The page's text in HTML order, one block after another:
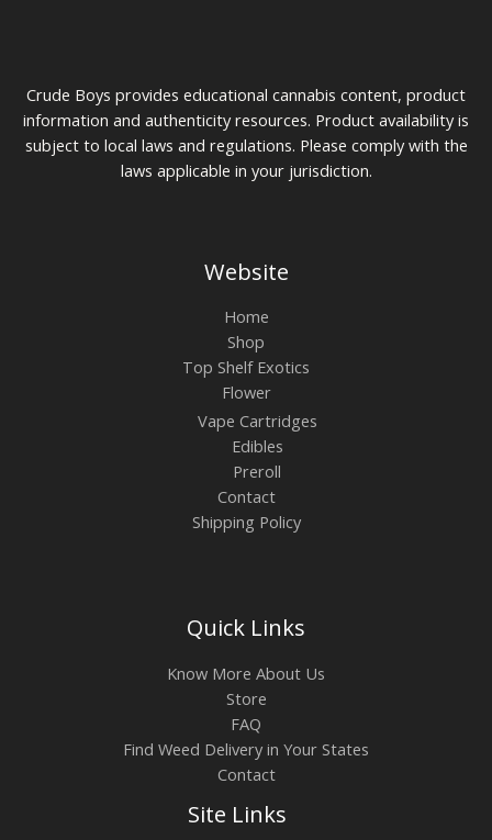
Crude Boys provides educational cannabis content, product
information and authenticity resources. Product availability is
subject to local laws and regulations. Please comply with the
laws applicable in your jurisdiction.
Website
Home
Shop
Top Shelf Exotics
Flower
Vape Cartridges
Edibles
Preroll
Contact
Shipping Policy
Quick Links
Know More About Us
Store
FAQ
Find Weed Delivery in Your States
Contact
Site Links